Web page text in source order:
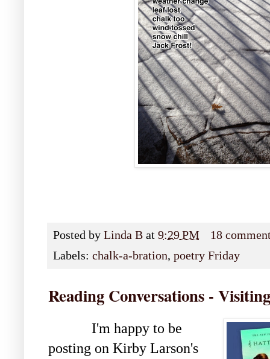
Posted by Linda B at 9:29 PM
18
Labels: chalk-a-bration, poetry Friday
Reading Conversations -
I'm happy to be
posting on Kirby Larson's